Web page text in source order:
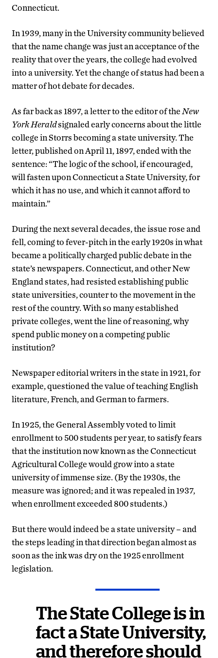
Connecticut.
In 1939, many in the University community believed
that the name change was just an acceptance of the
reality that over the years, the college had evolved
into a university. Yet the change of status had been a
matter of hot debate for decades.
As far back as 1897, a letter to the editor of the New
York Heraldsignaled early concerns about the little
college in Storrs becoming a state university. The
letter, published on April 11, 1897, ended with the
sentence: “The logic of the school, if encouraged,
will fasten upon Connecticut a State University, for
which it has no use, and which it cannot afford to
maintain.”
During the next several decades, the issue rose and
fell, coming to fever-pitch in the early 1920s in what
became a politically charged public debate in the
state’s newspapers. Connecticut, and other New
England states, had resisted establishing public
state universities, counter to the movement in the
rest of the country. With so many established
private colleges, went the line of reasoning, why
spend public money on a competing public
institution?
Newspaper editorial writers in the state in 1921, for
example, questioned the value of teaching English
literature, French, and German to farmers.
In 1925, the General Assembly voted to limit
enrollment to 500 students per year, to satisfy fears
that the institution now known as the Connecticut
Agricultural College would grow into a state
university of immense size. (By the 1930s, the
measure was ignored; and it was repealed in 1937,
when enrollment exceeded 800 students.)
But there would indeed be a state university – and
the steps leading in that direction began almost as
soon as the ink was dry on the 1925 enrollment
legislation.
The State College is in
fact a State University,
and therefore should